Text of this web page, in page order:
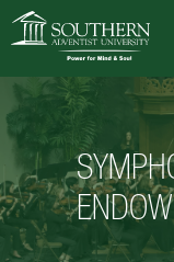
VISIT
ACADEMICS